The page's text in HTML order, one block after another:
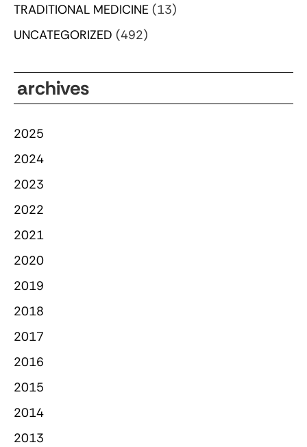
TRADITIONAL MEDICINE (13)
UNCATEGORIZED (492)
archives
2025
2024
2023
2022
2021
2020
2019
2018
2017
2016
2015
2014
2013